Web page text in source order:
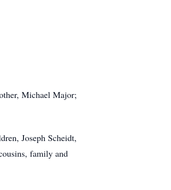
Michael Major;
Joseph Scheidt,
family and